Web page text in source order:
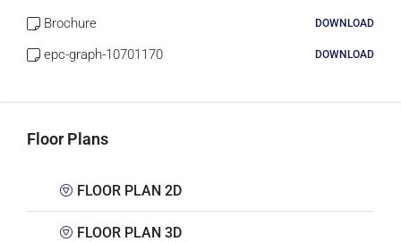
Brochure DOWNLOAD
epc-graph-10701170 DOWNLOAD
Floor Plans
FLOOR PLAN 2D
FLOOR PLAN 3D